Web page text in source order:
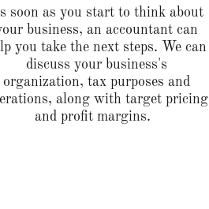
soon as you start to think about
business, an accountant can
you take the next steps. We can
discuss your business's
organization, tax purposes and
along with target pricing
and profit margins.